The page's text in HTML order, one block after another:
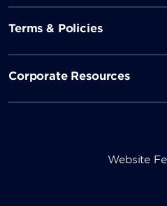
Terms & Policies
Corporate Resources
Website